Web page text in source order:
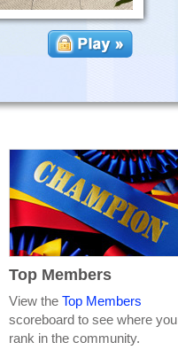
Top Members
View the Top Members
scoreboard to see where you
rank in the community.